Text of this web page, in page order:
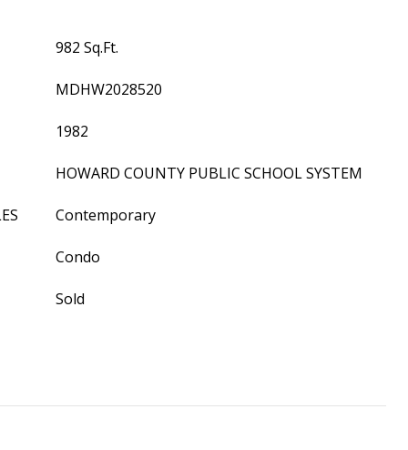
982 Sq.Ft.
MDHW2028520
1982
HOWARD COUNTY PUBLIC SCHOOL SYSTEM
Contemporary
Condo
Sold